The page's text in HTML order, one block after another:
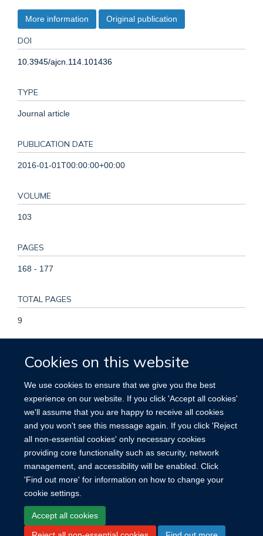
Cookies on this website
We use cookies to ensure that we give you the best
experience on our website. If you click 'Accept all cookies'
we'll assume that you are happy to receive all cookies
and you won't see this message again. If you click 'Reject
all non-essential cookies' only necessary cookies
providing core functionality such as security, network
management, and accessibility will be enabled. Click
'Find out more' for information on how to change your
cookie settings.
Accept all cookies
More information Original publication
DOI
10.3945/ajcn.114.101436
TYPE
Journal article
PUBLICATION DATE
2016-01-01T00:00:00+00:00
VOLUME
103
PAGES
168 - 177
TOTAL PAGES
9
receptor, vegetables, Adult, Breast Neoplasms, Diet, Feeding
Behavior, Female, Fruit, Humans, Middle Aged, Proportional
Hazards Models, Prospective Studies, Receptors, Estrogen,
Receptors, Progesterone, Risk Factors, Vegetables
Site Map